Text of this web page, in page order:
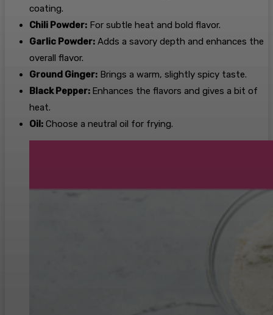
coating.
Chili Powder: For subtle heat and bold flavor.
Garlic Powder: Adds a savory depth and enhances the
overall flavor.
Ground Ginger: Brings a warm, slightly spicy taste.
Black Pepper: Enhances the flavors and gives a bit of
heat.
Oil: Choose a neutral oil for frying.